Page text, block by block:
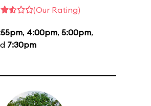
(Our Rating)
, 4:00pm, 5:00pm,
7:30pm